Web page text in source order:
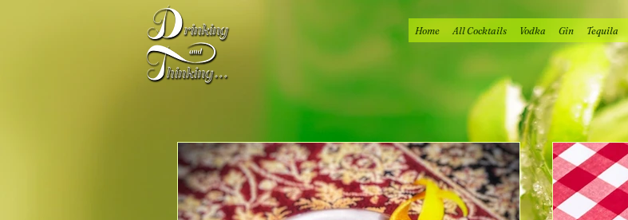
Home All Cocktails Vodka Gin Tequila